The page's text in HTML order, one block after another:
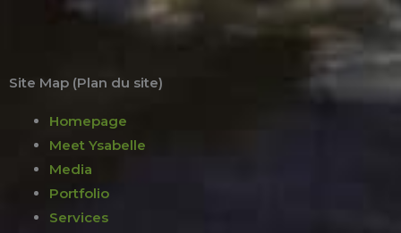
Site Map (Plan du site)
Homepage
Meet Ysabelle
Media
Portfolio
Services